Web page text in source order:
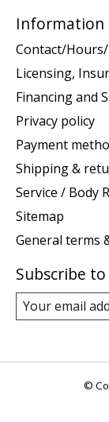
Information
Contact/
Licensing,
Financing and
Privacy policy
Payment
Shipping &
Service / Body
Sitemap
General terms
Subscribe
©